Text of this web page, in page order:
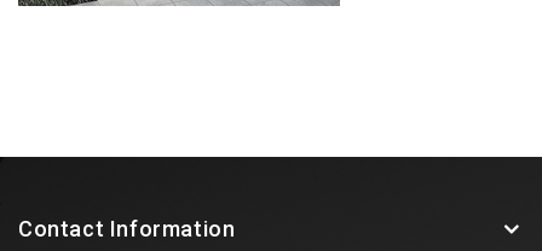
Contact Information